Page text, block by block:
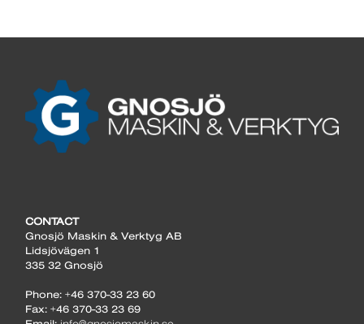
CONTACT
Gnosjö Maskin & Verktyg AB
Lidsjövägen 1
335 32 Gnosjö
Phone: +46 370-33 23 60
Fax: +46 370-33 23 69